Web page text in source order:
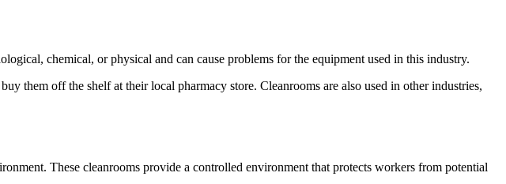
chemical, or physical and can cause problems for the equipment used in this industry.
them off the shelf at their local pharmacy store. Cleanrooms are also used in other industries,
These cleanrooms provide a controlled environment that protects workers from potential